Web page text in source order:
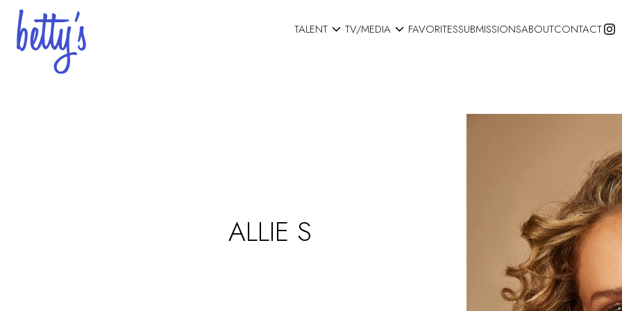
TALENT  TV/MEDIA  FAVORITESSUBMISSIONSABOUTCONTACT
ALLIE S